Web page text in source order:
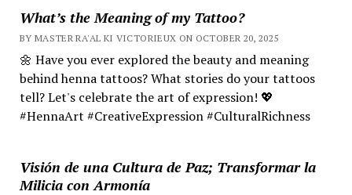
What’s the Meaning of my Tattoo?
BY MASTER RA'AL KI VICTORIEUX ON OCTOBER 20, 2025
🌼 Have you ever explored the beauty and meaning
behind henna tattoos? What stories do your tattoos
tell? Let's celebrate the art of expression! 💖
#HennaArt #CreativeExpression #CulturalRichness
Visión de una Cultura de Paz; Transformar la
Milicia con Armonía